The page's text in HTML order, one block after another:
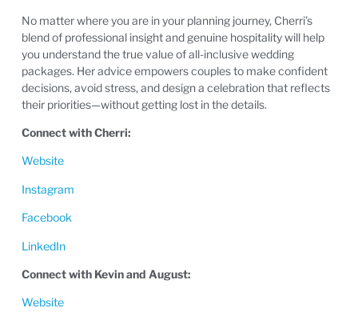
No matter where you are in your planning journey, Cherri’s
blend of professional insight and genuine hospitality will help
you understand the true value of all-inclusive wedding
packages. Her advice empowers couples to make confident
decisions, avoid stress, and design a celebration that reflects
their priorities—without getting lost in the details.
Connect with Cherri:
Website
Instagram
Facebook
LinkedIn
Connect with Kevin and August:
Website